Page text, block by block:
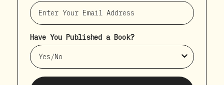
Have You Published a Book?